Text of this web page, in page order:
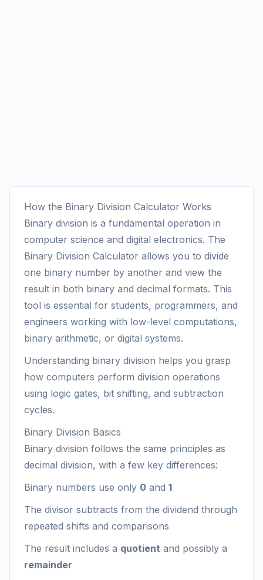
How the Binary Division Calculator Works
Binary division is a fundamental operation in
computer science and digital electronics. The
Binary Division Calculator allows you to divide
one binary number by another and view the
result in both binary and decimal formats. This
tool is essential for students, programmers, and
engineers working with low-level computations,
binary arithmetic, or digital systems.
Understanding binary division helps you grasp
how computers perform division operations
using logic gates, bit shifting, and subtraction
cycles.
Binary Division Basics
Binary division follows the same principles as
decimal division, with a few key differences:
Binary numbers use only 0 and 1
The divisor subtracts from the dividend through
repeated shifts and comparisons
The result includes a quotient and possibly a
remainder